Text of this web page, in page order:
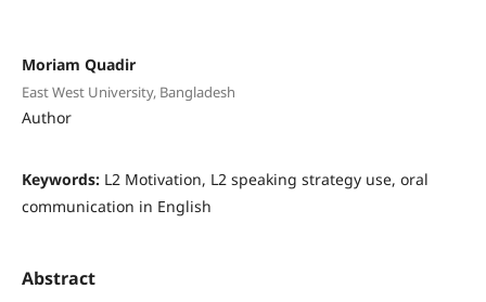
Moriam Quadir
East West University, Bangladesh
Author
Keywords: L2 Motivation, L2 speaking strategy use, oral
communication in English
Abstract